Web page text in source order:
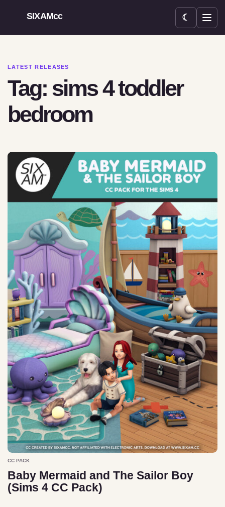
SIXAMcc ☾
Open menu
LATEST RELEASES
Tag: sims 4 toddler
bedroom
CC PACK
Baby Mermaid and The Sailor Boy
(Sims 4 CC Pack)